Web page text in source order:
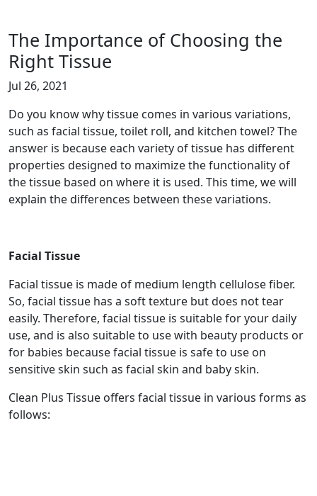
The Importance of Choosing the
Right Tissue
Jul 26, 2021
Do you know why tissue comes in various variations,
such as facial tissue, toilet roll, and kitchen towel? The
answer is because each variety of tissue has different
properties designed to maximize the functionality of
the tissue based on where it is used. This time, we will
explain the differences between these variations.
Facial Tissue
Facial tissue is made of medium length cellulose fiber.
So, facial tissue has a soft texture but does not tear
easily. Therefore, facial tissue is suitable for your daily
use, and is also suitable to use with beauty products or
for babies because facial tissue is safe to use on
sensitive skin such as facial skin and baby skin.
Clean Plus Tissue offers facial tissue in various forms as
follows: